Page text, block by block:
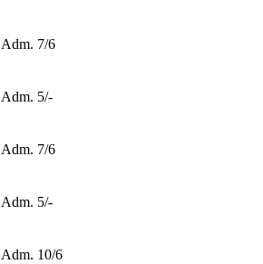
Adm. 7/6
Adm. 5/-
Adm. 7/6
Adm. 5/-
Adm. 10/6